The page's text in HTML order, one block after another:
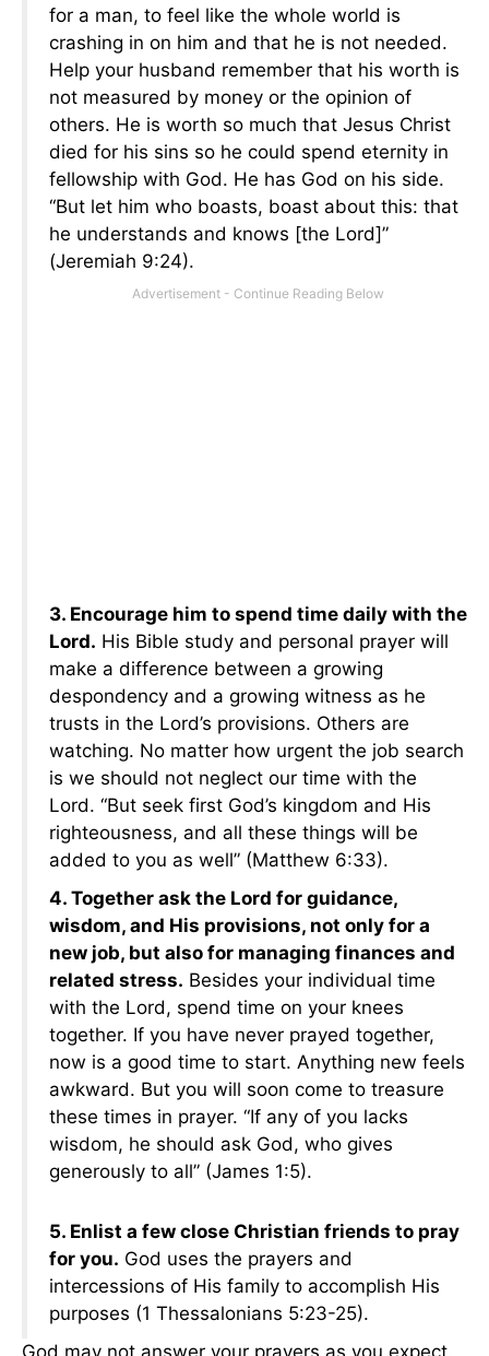
for a man, to feel like the whole world is
crashing in on him and that he is not needed.
Help your husband remember that his worth is
not measured by money or the opinion of
others. He is worth so much that Jesus Christ
died for his sins so he could spend eternity in
fellowship with God. He has God on his side.
“But let him who boasts, boast about this: that
he understands and knows [the Lord]”
(Jeremiah 9:24).
3. Encourage him to spend time daily with the
Lord. His Bible study and personal prayer will
make a difference between a growing
despondency and a growing witness as he
trusts in the Lord’s provisions. Others are
watching. No matter how urgent the job search
is we should not neglect our time with the
Lord. “But seek first God’s kingdom and His
righteousness, and all these things will be
added to you as well” (Matthew 6:33).
4. Together ask the Lord for guidance,
wisdom, and His provisions, not only for a
new job, but also for managing finances and
related stress. Besides your individual time
with the Lord, spend time on your knees
together. If you have never prayed together,
now is a good time to start. Anything new feels
awkward. But you will soon come to treasure
these times in prayer. “If any of you lacks
wisdom, he should ask God, who gives
generously to all” (James 1:5).
5. Enlist a few close Christian friends to pray
for you. God uses the prayers and
intercessions of His family to accomplish His
purposes (1 Thessalonians 5:23-25).
God may not answer your prayers as you expect.